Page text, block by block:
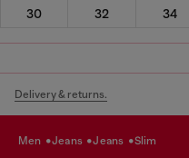
30 32 34
Delivery & returns.
men jeans jeans slim